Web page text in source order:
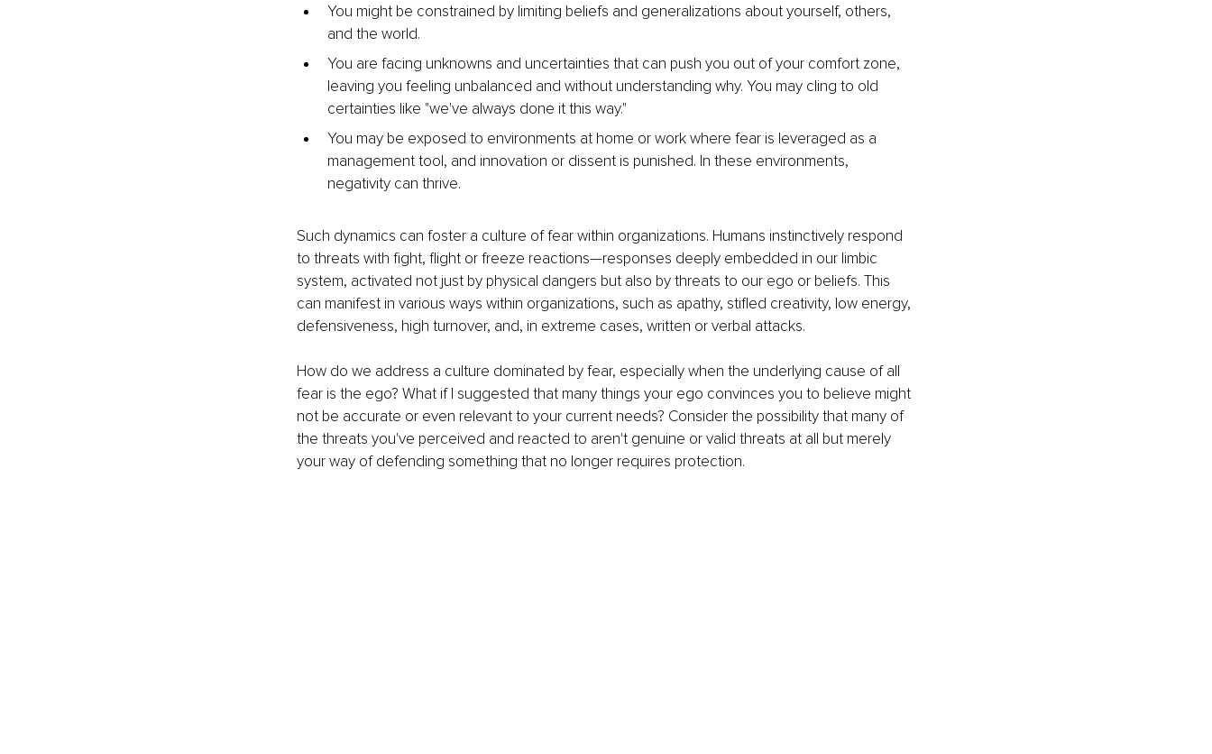
You might be constrained by limiting beliefs and generalizations about yourself, others,
and the world.
You are facing unknowns and uncertainties that can push you out of your comfort zone,
leaving you feeling unbalanced and without understanding why. You may cling to old
certainties like "we've always done it this way."
You may be exposed to environments at home or work where fear is leveraged as a
management tool, and innovation or dissent is punished. In these environments,
negativity can thrive.
Such dynamics can foster a culture of fear within organizations. Humans instinctively respond
to threats with fight, flight or freeze reactions—responses deeply embedded in our limbic
system, activated not just by physical dangers but also by threats to our ego or beliefs. This
can manifest in various ways within organizations, such as apathy, stifled creativity, low energy,
defensiveness, high turnover, and, in extreme cases, written or verbal attacks.
How do we address a culture dominated by fear, especially when the underlying cause of all
fear is the ego? What if I suggested that many things your ego convinces you to believe might
not be accurate or even relevant to your current needs? Consider the possibility that many of
the threats you've perceived and reacted to aren't genuine or valid threats at all but merely
your way of defending something that no longer requires protection.